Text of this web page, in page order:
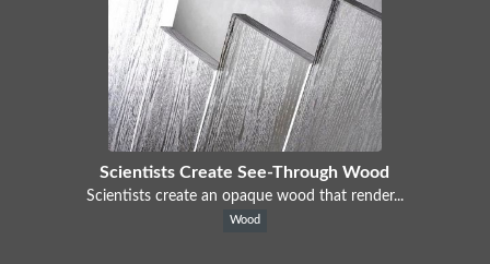
Scientists Create See-Through Wood
Scientists create an opaque wood that render...
Wood